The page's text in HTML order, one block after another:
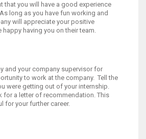
that you will have a good experience
long as you have fun working and
will appreciate your positive
happy having you on their team.
and your company supervisor for
to work at the company. Tell the
were getting out of your internship.
for a letter of recommendation. This
for your further career.